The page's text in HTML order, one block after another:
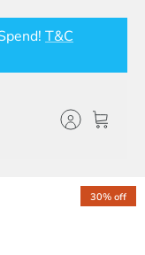
T&C
30% off